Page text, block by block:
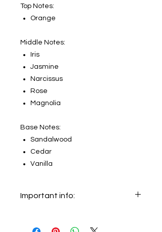
Top Notes:
Orange
Middle Notes:
Iris
Jasmine
Narcissus
Rose
Magnolia
Base Notes:
Sandalwood
Cedar
Vanilla
Important info: